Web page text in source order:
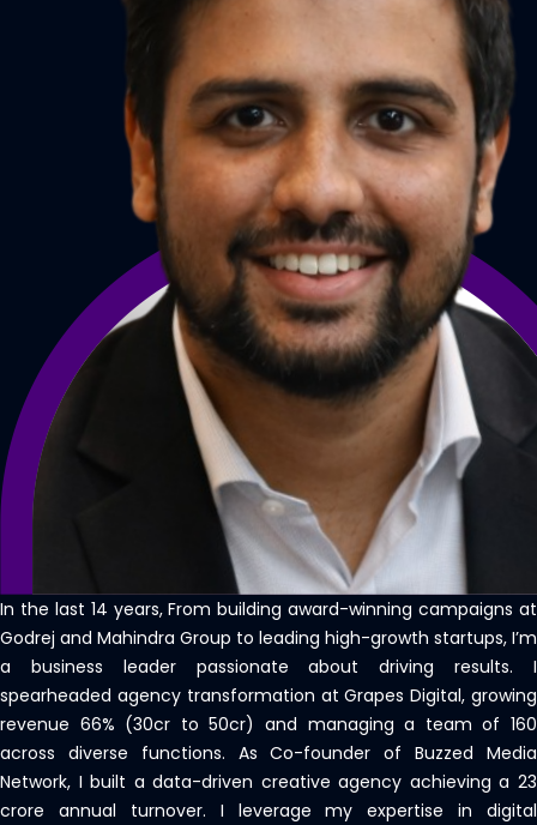
In the last 14 years, From building award-winning campaigns at
Godrej and Mahindra Group to leading high-growth startups, I’m
a business leader passionate about driving results. I
spearheaded agency transformation at Grapes Digital, growing
revenue 66% (30cr to 50cr) and managing a team of 160
across diverse functions. As Co-founder of Buzzed Media
Network, I built a data-driven creative agency achieving a 23
crore annual turnover. I leverage my expertise in digital